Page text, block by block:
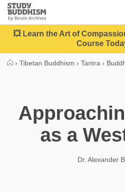
Close
Study
Buddhism
Home
💥 Learn the Art of
Course
› Tibetan Buddhism › Tantra ›
as a
Dr. Alexander